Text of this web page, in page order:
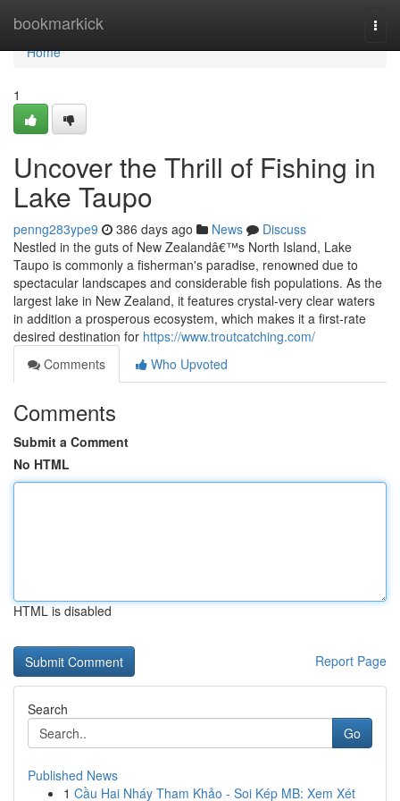
bookmarkick
Home
Home
1
Uncover the Thrill of Fishing in
Lake Taupo
penng283ype9 386 days ago News
Discuss
Nestled in the guts of New Zealandâ€™s North Island, Lake
Taupo is commonly a fisherman's paradise, renowned due to
spectacular landscapes and considerable fish populations. As the
largest lake in New Zealand, it features crystal-very clear waters
in addition a prosperous ecosystem, which makes it a first-rate
desired destination for https://www.troutcatching.com/
Comments
Who Upvoted
Comments
Submit a Comment
No HTML
HTML is disabled
Report Page
Search
Go
Published News
1 Cầu Hai Nháy Tham Khảo - Soi Kép MB: Xem Xét